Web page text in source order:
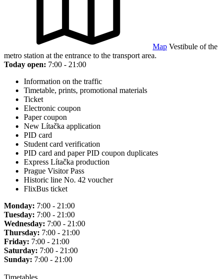
Map Vestibule of the
metro station at the entrance to the transport area.
Today open: 7:00 - 21:00
Information on the traffic
Timetable, prints, promotional materials
Ticket
Electronic coupon
Paper coupon
New Lítačka application
PID card
Student card verification
PID card and paper PID coupon duplicates
Express Lítačka production
Prague Visitor Pass
Historic line No. 42 voucher
FlixBus ticket
Monday: 7:00 - 21:00
Tuesday: 7:00 - 21:00
Wednesday: 7:00 - 21:00
Thursday: 7:00 - 21:00
Friday: 7:00 - 21:00
Saturday: 7:00 - 21:00
Sunday: 7:00 - 21:00